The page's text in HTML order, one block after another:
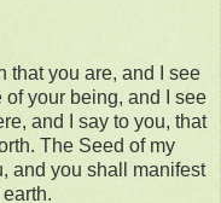
that you are, and I see
your being, and I see
and I say to you, that
The Seed of my
and you shall manifest